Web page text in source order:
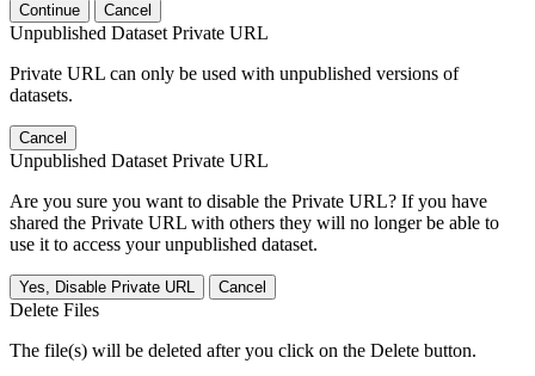
Continue Cancel
Unpublished Dataset Private URL
Private URL can only be used with unpublished versions of
datasets.
Cancel
Unpublished Dataset Private URL
Are you sure you want to disable the Private URL? If you have
shared the Private URL with others they will no longer be able to
use it to access your unpublished dataset.
Yes, Disable Private URL Cancel
Delete Files
The file(s) will be deleted after you click on the Delete button.